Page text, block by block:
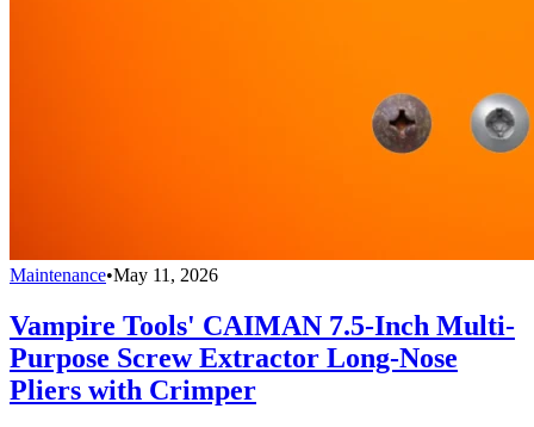
Maintenance•May 11, 2026
Vampire Tools' CAIMAN 7.5-Inch Multi-
Purpose Screw Extractor Long-Nose
Pliers with Crimper